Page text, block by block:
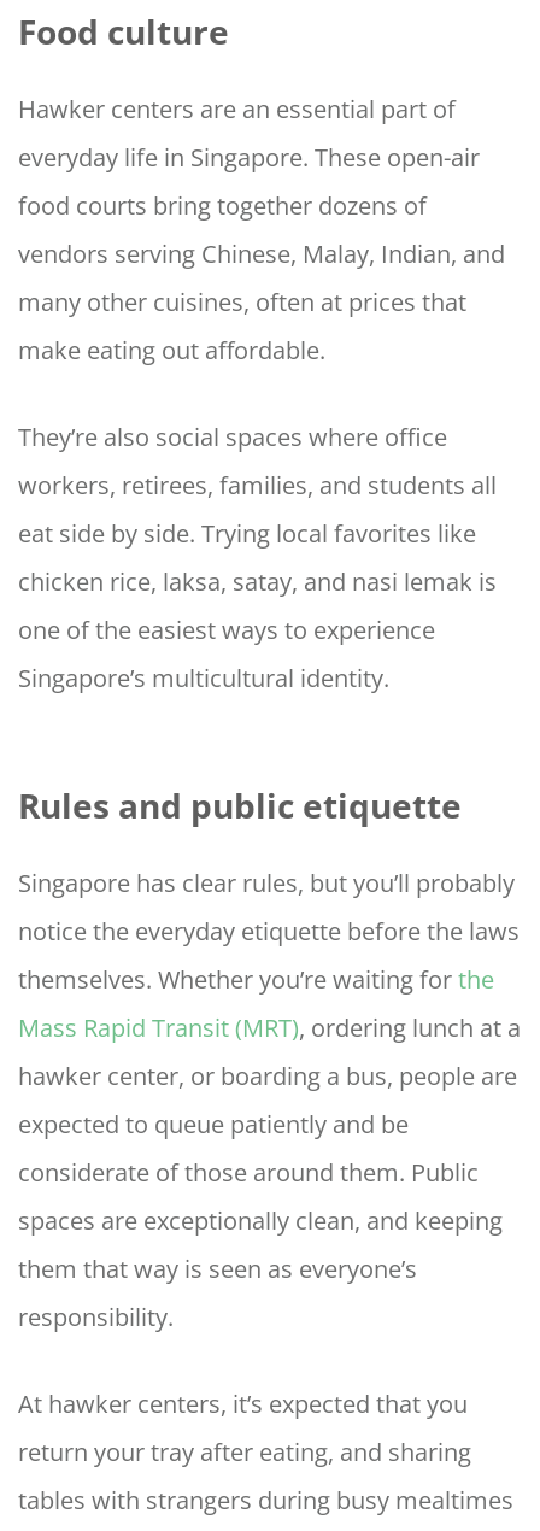
Food culture
Hawker centers are an essential part of
everyday life in Singapore. These open-air
food courts bring together dozens of
vendors serving Chinese, Malay, Indian, and
many other cuisines, often at prices that
make eating out affordable.
They’re also social spaces where office
workers, retirees, families, and students all
eat side by side. Trying local favorites like
chicken rice, laksa, satay, and nasi lemak is
one of the easiest ways to experience
Singapore’s multicultural identity.
Rules and public etiquette
Singapore has clear rules, but you’ll probably
notice the everyday etiquette before the laws
themselves. Whether you’re waiting forthe
Mass Rapid Transit (MRT), ordering lunch at a
hawker center, or boarding a bus, people are
expected to queue patiently and be
considerate of those around them. Public
spaces are exceptionally clean, and keeping
them that way is seen as everyone’s
responsibility.
At hawker centers, it’s expected that you
return your tray after eating, and sharing
tables with strangers during busy mealtimes